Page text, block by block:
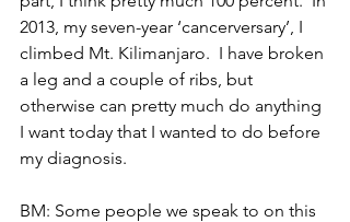
2013, my seven-year ‘cancerversary’, I
climbed Mt. Kilimanjaro.  I have broken
a leg and a couple of ribs, but
otherwise can pretty much do anything
I want today that I wanted to do before
my diagnosis.
BM: Some people we speak to on this